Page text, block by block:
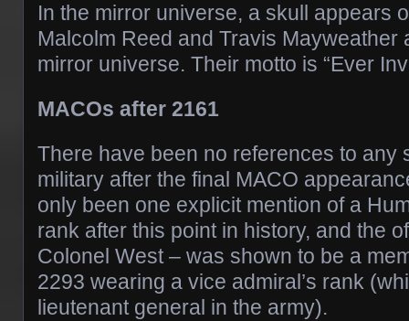
In the mirror universe, a skull appears
Malcolm Reed and Travis Mayweather
mirror universe. Their motto is “Ever
MACOs after 2161
There have been no references to any
military after the final MACO
only been one explicit mention of a
rank after this point in history, and the
Colonel West – was shown to be a
2293 wearing a vice admiral’s rank
lieutenant general in the army).